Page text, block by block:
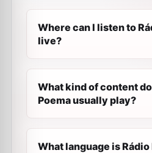
Where can I listen to
live?
What kind of content
Poema usually play?
What language is Rádio